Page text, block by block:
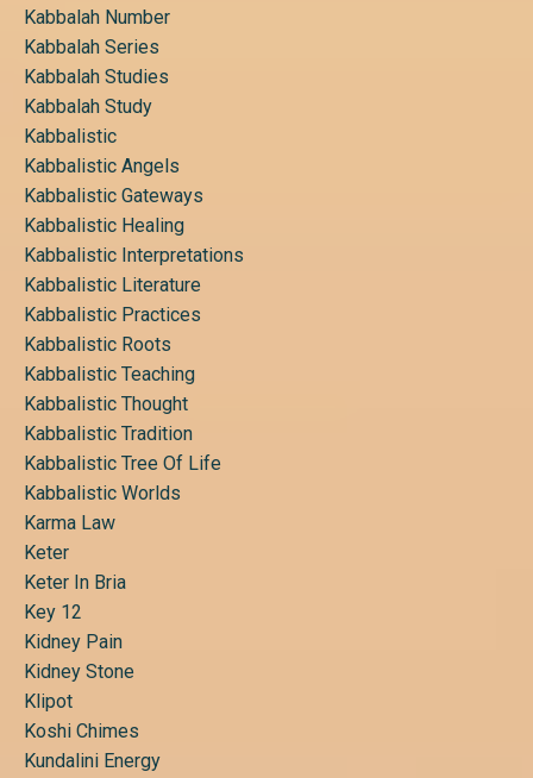
Kabbalah Number
Kabbalah Series
Kabbalah Studies
Kabbalah Study
Kabbalistic
Kabbalistic Angels
Kabbalistic Gateways
Kabbalistic Healing
Kabbalistic Interpretations
Kabbalistic Literature
Kabbalistic Practices
Kabbalistic Roots
Kabbalistic Teaching
Kabbalistic Thought
Kabbalistic Tradition
Kabbalistic Tree Of Life
Kabbalistic Worlds
Karma Law
Keter
Keter In Bria
Key 12
Kidney Pain
Kidney Stone
Klipot
Koshi Chimes
Kundalini Energy